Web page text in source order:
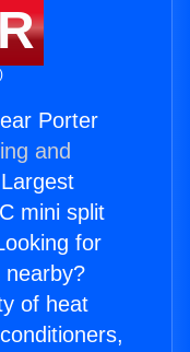
Porter
and
mini split
for
nearby?
of heat